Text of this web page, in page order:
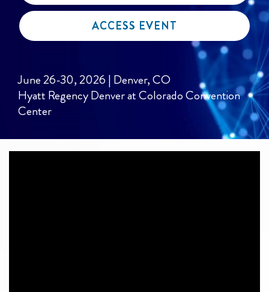
ACCESS EVENT
June 26-30, 2026 | Denver, CO
Hyatt Regency Denver at Colorado Convention
Center